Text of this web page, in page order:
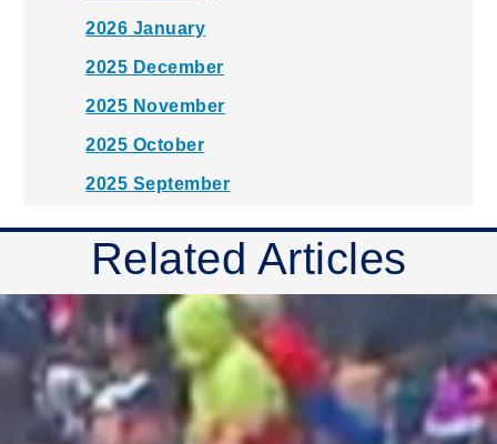
2026 January
2025 December
2025 November
2025 October
2025 September
2025 July
2025 June
2025 May
2025 April
2025 March
Related Articles